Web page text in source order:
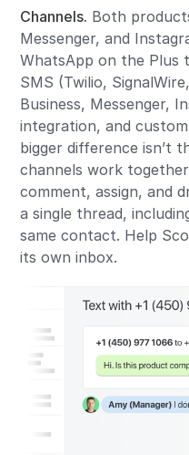
Channels. Both
Messenger, and
WhatsApp on the Plus
SMS (Twilio,
Business, Messenger,
integration, and
bigger difference isn’t
channels work
comment, assign, and
a single thread,
same contact. Help
its own inbox.